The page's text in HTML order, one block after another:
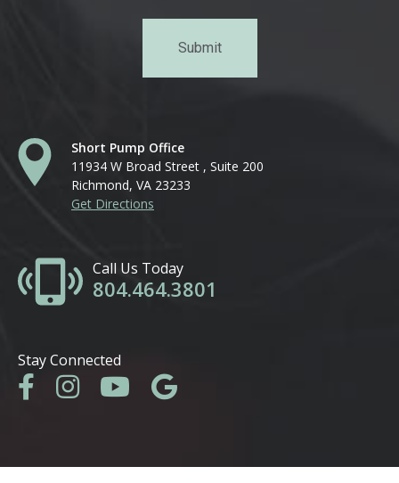
Short Pump Office
11934 W Broad Street , Suite 200
Richmond, VA 23233
Get Directions
Call Us Today
804.464.3801
Stay Connected